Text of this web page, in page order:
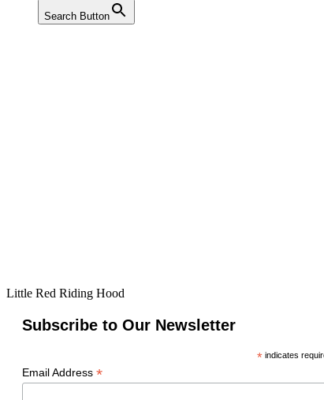
Search Button
Little Red Riding Hood
Subscribe to Our Newsletter
*indicates
Email Address *